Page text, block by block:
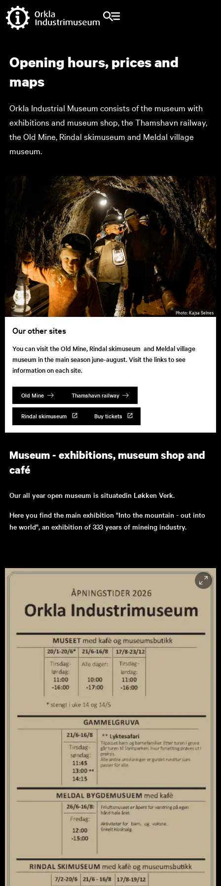
Opening hours, prices and
maps
Orkla Industrial Museum consists of the museum with
exhibitions and museum shop, the Thamshavn railway,
the Old Mine, Rindal skimuseum and Meldal village
museum.
Kajsa Selnes
Our other sites
You can visit the Old Mine, Rindal skimuseum and Meldal village
museum in the main season june-august. Visit the links to see
information on each site.
Old Mine Thamshavn railway
Rindal skimuseum Buy tickets
Museum - exhibitions, museum shop and
café
Our all year open museum is situatedin Løkken Verk.
Here you find the main exhibition "Into the mountain - out into
he world", an exhibition of 333 years of mineing industry.